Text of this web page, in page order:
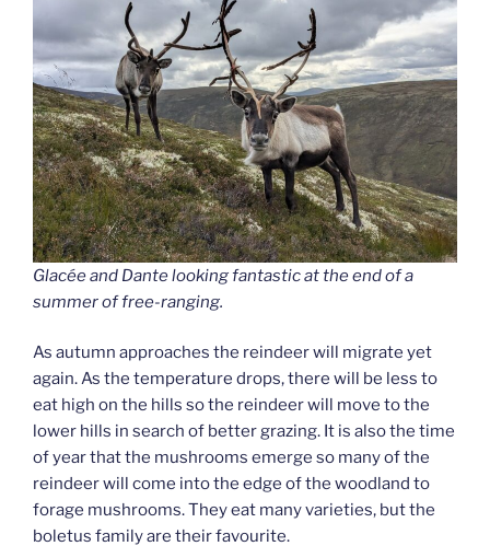
Glacéeand Dante looking fantastic at the end of a
summer of free-ranging.
As autumn approaches the reindeer will migrate yet
again. As the temperature drops, there will be less to
eat high on the hills so the reindeer will move to the
lower hills in search of better grazing. It is also the time
of year that the mushrooms emerge so many of the
reindeer will come into the edge of the woodland to
forage mushrooms. They eat many varieties, but the
boletus family are their favourite.